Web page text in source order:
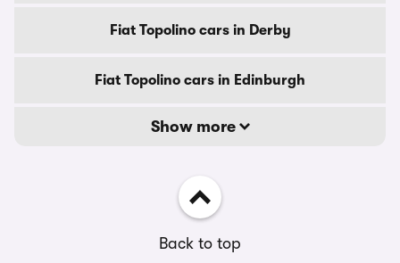
Fiat Topolino cars in Derby
Fiat Topolino cars in Edinburgh
Show more
Back to top